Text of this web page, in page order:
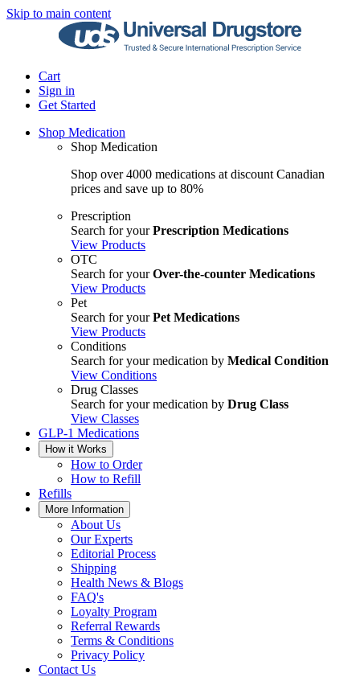
Skip to main content
Cart
Sign in
Get Started
Shop Medication
Shop Medication
Shop over 4000 medications at discount Canadian
prices and save up to 80%
Prescription
Search for yourPrescription Medications
View Products
OTC
Search for yourOver-the-counter Medications
View Products
Pet
Search for yourPet Medications
View Products
Conditions
Search for your medication by Medical Condition
View Conditions
Drug Classes
Search for your medication by Drug Class
View Classes
GLP-1 Medications
How it Works
How to Order
How to Refill
Refills
More Information
About Us
Our Experts
Editorial Process
Shipping
Health News & Blogs
FAQ's
Loyalty Program
Referral Rewards
Terms & Conditions
Privacy Policy
Contact Us